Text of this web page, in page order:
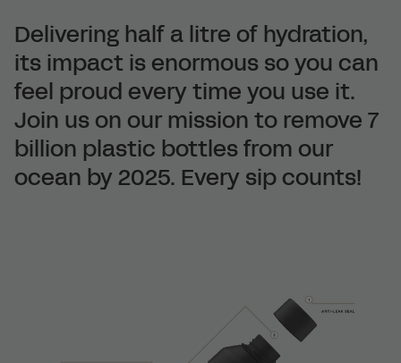
Delivering half a litre of hydration,
its impact is enormous so you can
feel proud every time you use it.
Join us on our mission to remove 7
billion plastic bottles from our
ocean by 2025. Every sip counts!